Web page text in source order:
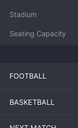
Stadium
Seating Capacity
FOOTBALL
BASKETBALL